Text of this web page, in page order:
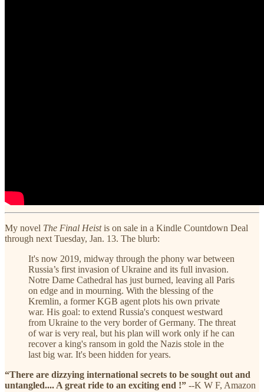
My novel The Final Heistis on sale in a Kindle Countdown Deal
through next Tuesday, Jan. 13. The blurb:
It's now 2019, midway through the phony war between
Russia’s first invasion of Ukraine and its full invasion.
Notre Dame Cathedral has just burned, leaving all Paris
on edge and in mourning. With the blessing of the
Kremlin, a former KGB agent plots his own private
war. His goal: to extend Russia's conquest westward
from Ukraine to the very border of Germany. The threat
of war is very real, but his plan will work only if he can
recover a king's ransom in gold the Nazis stole in the
last big war. It's been hidden for years.
“There are dizzying international secrets to be sought out and
untangled.... A great ride to an exciting end !” --K W F, Amazon